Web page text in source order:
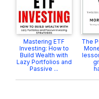
Mastering ETF
Investing: How to
Build Wealth with
Lazy Portfolios and
Passive ...
The